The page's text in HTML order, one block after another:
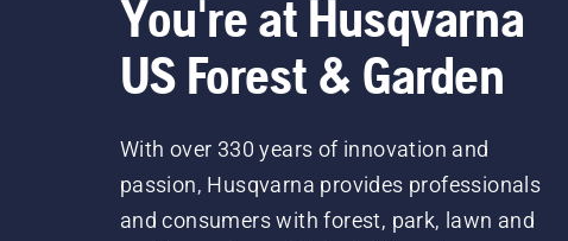
You're at Husqvarna
US Forest & Garden
With over 330 years of innovation and
passion, Husqvarna provides professionals
and consumers with forest, park, lawn and